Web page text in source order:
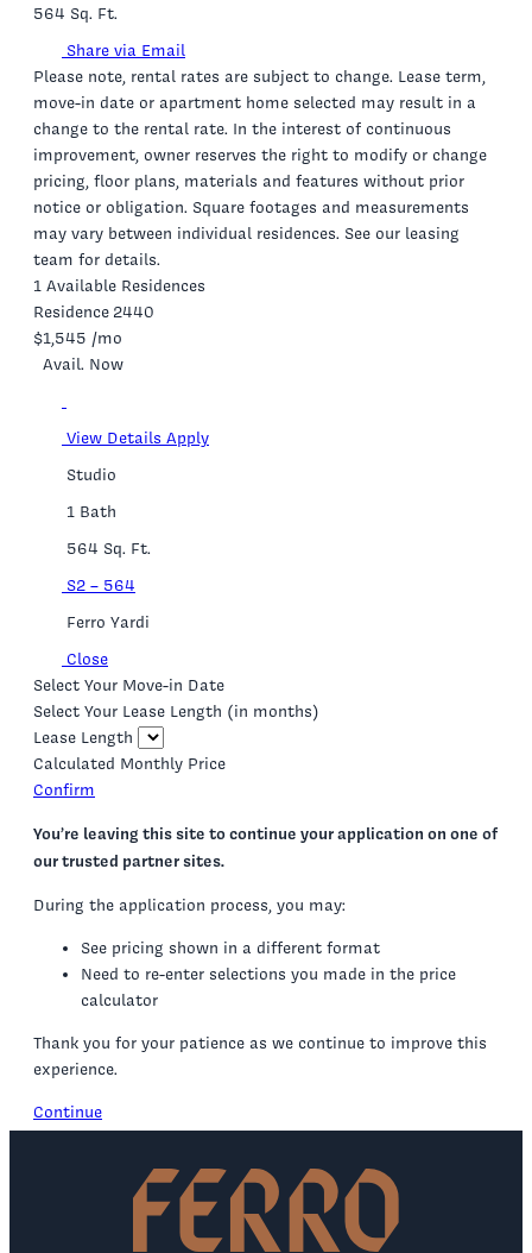
564 Sq. Ft.
Share via Email
Please note, rental rates are subject to change. Lease term,
move-in date or apartment home selected may result in a
change to the rental rate. In the interest of continuous
improvement, owner reserves the right to modify or change
pricing, floor plans, materials and features without prior
notice or obligation. Square footages and measurements
may vary between individual residences. See our leasing
team for details.
1 Available Residences
Residence 2440
$1,545 /mo
Avail. Now
View Details Apply
Studio
1 Bath
564 Sq. Ft.
S2 – 564
Ferro Yardi
Close
Select Your Move-in Date
Select Your Lease Length (in months)
Lease Length
Calculated Monthly Price
Confirm
You’re leaving this site to continue your application on one of
our trusted partner sites.
During the application process, you may:
See pricing shown in a different format
Need to re-enter selections you made in the price
calculator
Thank you for your patience as we continue to improve this
experience.
Continue